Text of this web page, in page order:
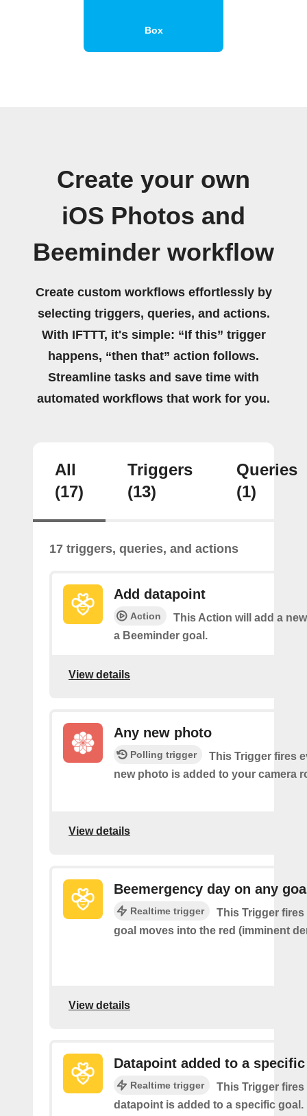
Box
Create your own
iOS Photos and
Beeminder workflow
Create custom workflows effortlessly by
selecting triggers, queries, and actions.
With IFTTT, it's simple: “If this” trigger
happens, “then that” action follows.
Streamline tasks and save time with
automated workflows that work for you.
All
(17)
Triggers
(13)
Queries
(1)
17 triggers, queries, and actions
Add datapoint
Action
This Action will add a
a Beeminder goal.
View details
Any new photo
Polling trigger
This Trigger fires
new photo is added to your camera
View details
Beemergency day on any
Realtime trigger
This Trigger fires
goal moves into the red (imminent
View details
Datapoint added to a
Realtime trigger
This Trigger fires
datapoint is added to a specific goal.